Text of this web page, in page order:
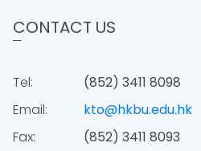
CONTACT US
Tel:
(852) 3411 8098
Email:
kto@hkbu.edu.hk
Fax:
(852) 3411 8093